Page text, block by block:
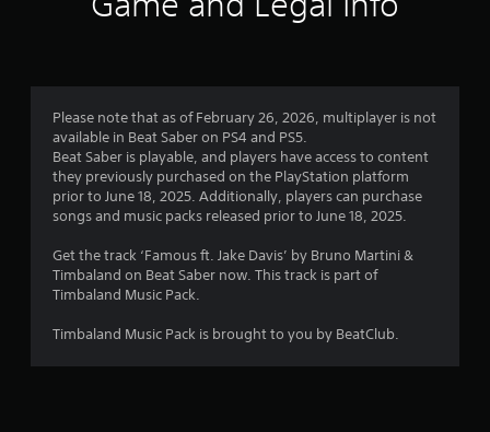
Please note that as of February 26, 2026, multiplayer is not
available in Beat Saber on PS4 and PS5.
Beat Saber is playable, and players have access to content
they previously purchased on the PlayStation platform
prior to June 18, 2025. Additionally, players can purchase
songs and music packs released prior to June 18, 2025.
Get the track ‘Famous ft. Jake Davis’ by Bruno Martini &
Timbaland on Beat Saber now. This track is part of
Timbaland Music Pack.
Timbaland Music Pack is brought to you by BeatClub.